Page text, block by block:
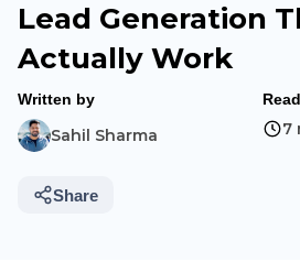
Lead Generation
Actually Work
Written by
Sahil Sharma 7
Share